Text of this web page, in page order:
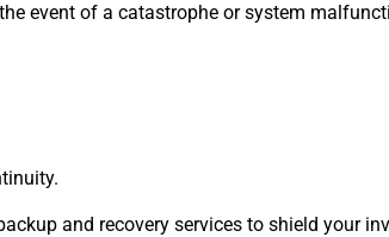
event of a catastrophe or system
and recovery services to shield your